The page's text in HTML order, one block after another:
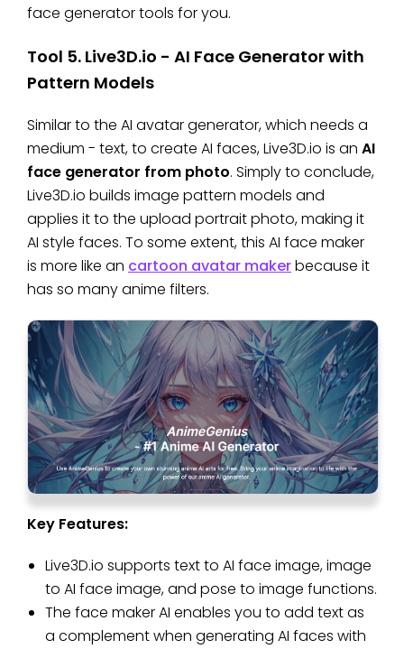
face generator tools for you.
Tool 5. Live3D.io - AI Face Generator with
Pattern Models
Similar to the AI avatar generator, which needs a
medium - text, to create AI faces, Live3D.io is an AI
face generator from photo. Simply to conclude,
Live3D.io builds image pattern models and
applies it to the upload portrait photo, making it
AI style faces. To some extent, this AI face maker
is more like an cartoon avatar makerbecause it
has so many anime filters.
Key Features:
Live3D.io supports text to AI face image, image
to AI face image, and pose to image functions.
The face maker AI enables you to add text as
a complement when generating AI faces with